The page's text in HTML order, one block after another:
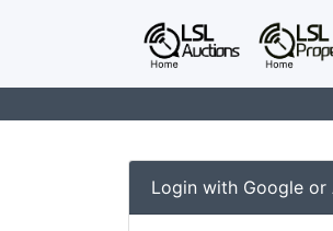
Login with Google or